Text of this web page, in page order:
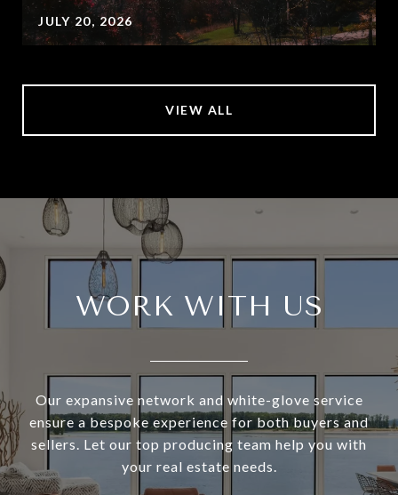
JULY 20, 2026
VIEW ALL
WORK WITH US
Our expansive network and white-glove service
ensure a bespoke experience for both buyers and
sellers. Let our top producing team help you with
your real estate needs.